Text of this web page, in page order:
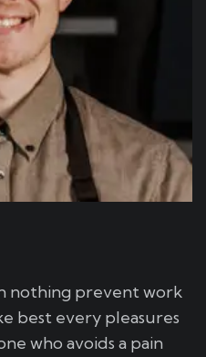
nothing prevent work
best every pleasures
who avoids a pain